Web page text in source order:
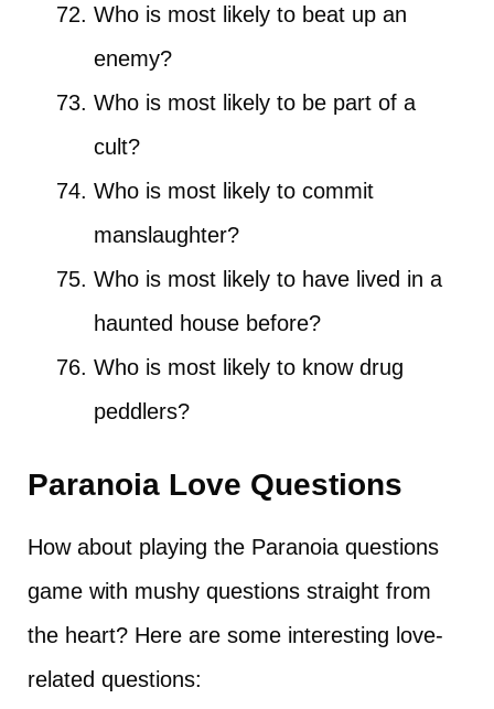
Who is most likely to beat up an
enemy?
Who is most likely to be part of a
cult?
Who is most likely to commit
manslaughter?
Who is most likely to have lived in a
haunted house before?
Who is most likely to know drug
peddlers?
Paranoia Love Questions
How about playing the Paranoia questions
game with mushy questions straight from
the heart? Here are some interesting love-
related questions: